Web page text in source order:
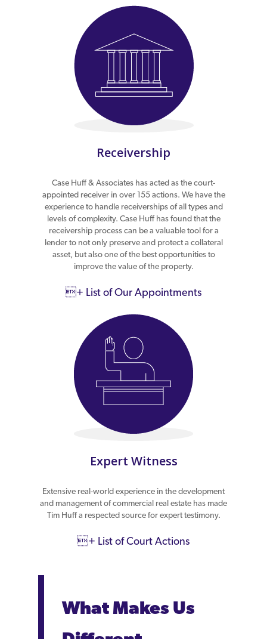
Receivership
Case Huff & Associates has acted as the court-
appointed receiver in over 155 actions. We have the
experience to handle receiverships of all types and
levels of complexity. Case Huff has found that the
receivership process can be a valuable tool for a
lender to not only preserve and protect a collateral
asset, but also one of the best opportunities to
improve the value of the property.
+ List of Our Appointments
Expert Witness
Extensive real-world experience in the development
and management of commercial real estate has made
Tim Huff a respected source for expert testimony.
+ List of Court Actions
What Makes Us